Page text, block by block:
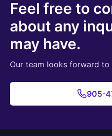
Feel free to
about any
may have.
Our team looks forward to
905-